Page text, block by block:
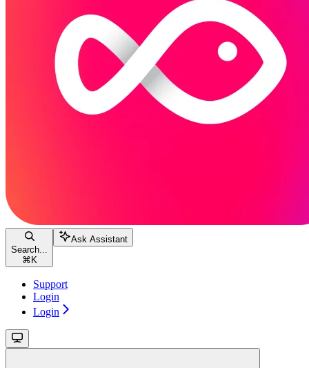
Search...
⌘ K
Ask Assistant
Support
Login
Login